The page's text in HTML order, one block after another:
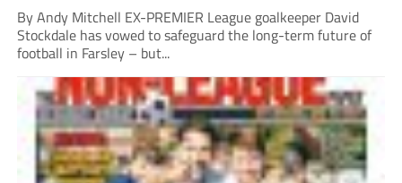
By Andy Mitchell EX-PREMIER League goalkeeper David
Stockdale has vowed to safeguard the long-term future of
football in Farsley – but...